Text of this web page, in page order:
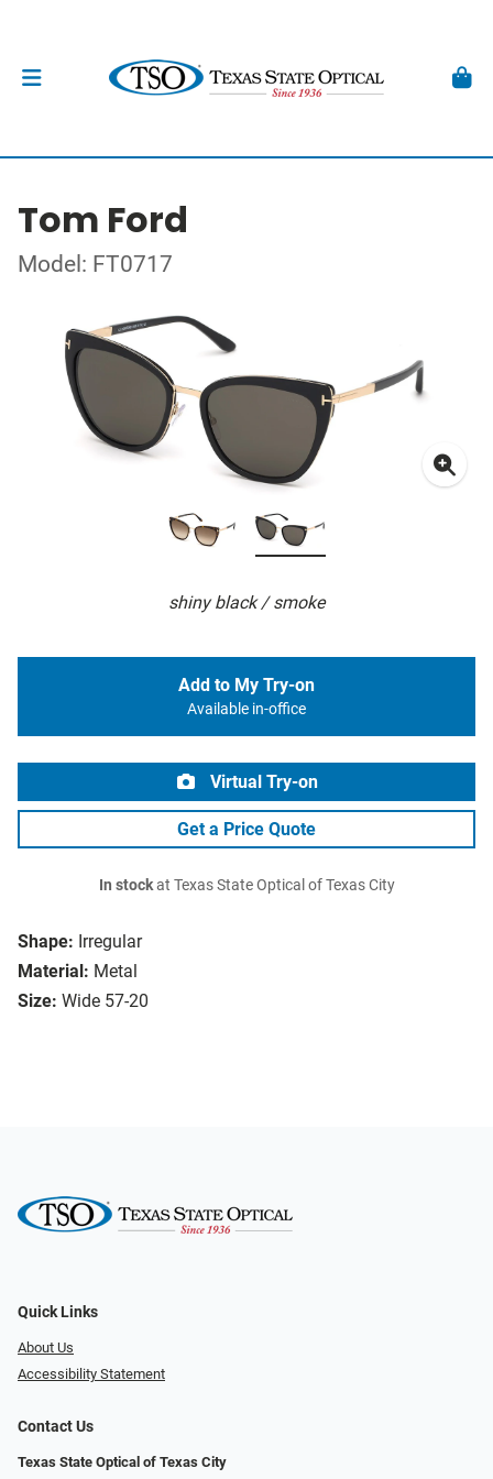
Tom Ford
Model: FT0717
shiny black / smoke
Shape: Irregular
Material: Metal
Size: Wide 57-20
Add to My Try-on
Available in-office
Virtual Try-on
Get a Price Quote
In stockat Texas State Optical of Texas City
Quick Links
About Us
Accessibility Statement
Contact Us
Texas State Optical of Texas City